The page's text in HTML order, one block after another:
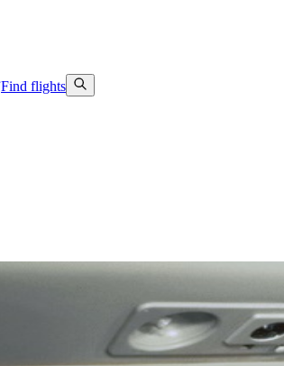
Find flights